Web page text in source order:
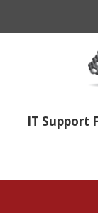
IT Support